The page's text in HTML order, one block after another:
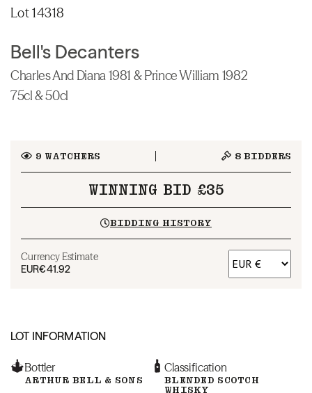
Lot 14318
Bell's Decanters
Charles And Diana 1981 & Prince William 1982
75cl & 50cl
9 WATCHERS 8 BIDDERS
WINNING BID £35
BIDDING HISTORY
Currency Estimate
EUR€41.92
LOT INFORMATION
Bottler
ARTHUR BELL & SONS
Classification
BLENDED SCOTCH
WHISKY